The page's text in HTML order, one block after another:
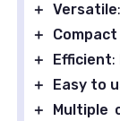
＋ Versatile
＋
Compact
＋
Efficient:
＋
Easy to
＋
Multiple